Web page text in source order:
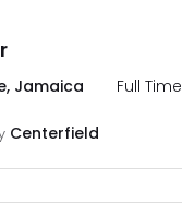
Jamaica Full Time
Centerfield